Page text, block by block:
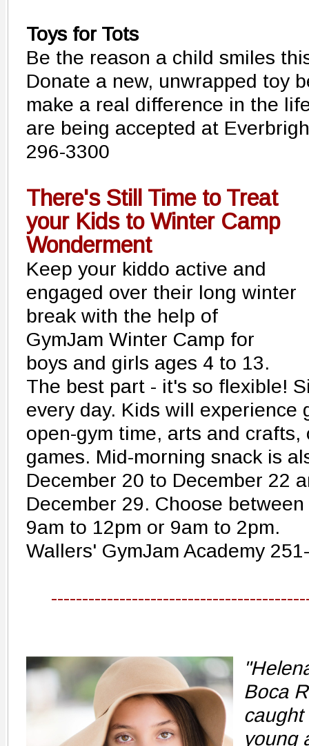
Toys for Tots
Be the reason a child smiles
Donate a new, unwrapped toy
make a real difference in the
are being accepted at
296-3300
There's Still Time to Treat
your Kids to Winter Camp
Wonderment
Keep your kiddo active and
engaged over their long winter
break with the help of
GymJam Winter Camp for
boys and girls ages 4 to 13.
The best part - it's so flexible!
every day. Kids will experience
open-gym time, arts and
games. Mid-morning snack is
December 20 to December 22
December 29. Choose
9am to 12pm or 9am to 2pm.
Wallers' GymJam Academy
Boca
young